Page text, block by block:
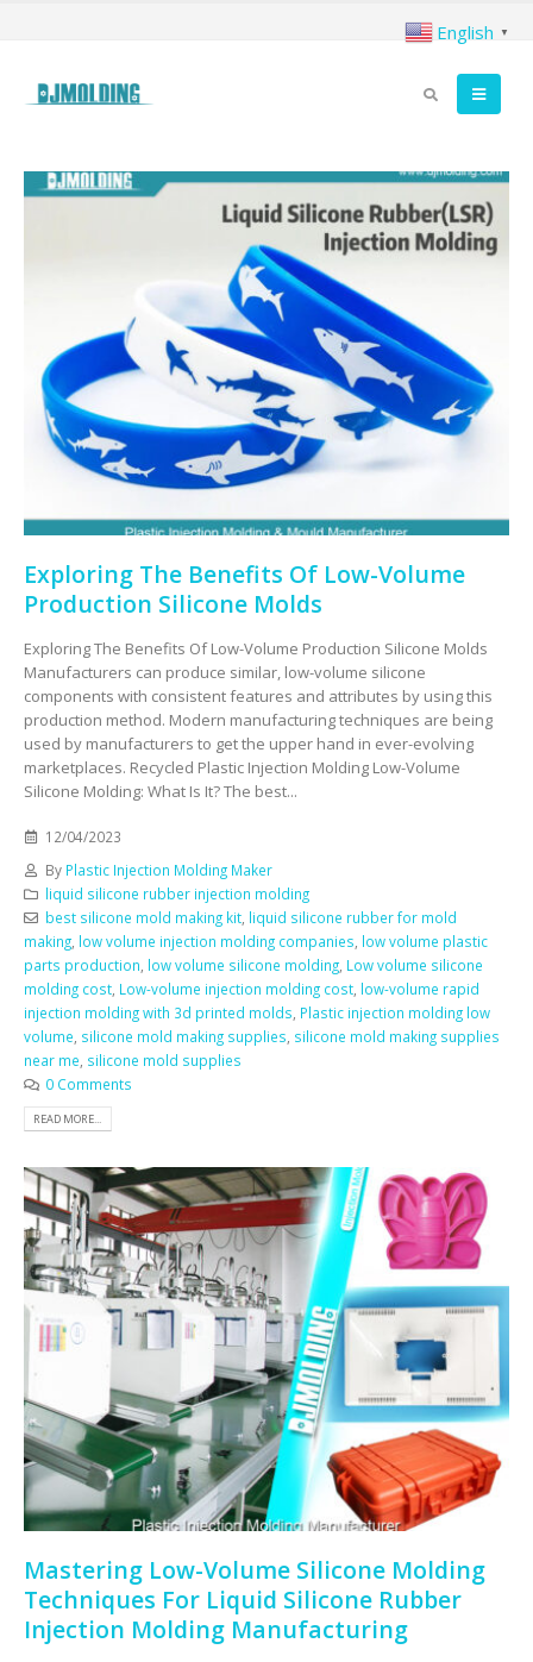
Exploring The Benefits Of Low-Volume
Production Silicone Molds
Exploring The Benefits Of Low-Volume Production Silicone Molds
Manufacturers can produce similar, low-volume silicone
components with consistent features and attributes by using this
production method. Modern manufacturing techniques are being
used by manufacturers to get the upper hand in ever-evolving
marketplaces. Recycled Plastic Injection Molding Low-Volume
Silicone Molding: What Is It? The best...
12/04/2023
By Plastic Injection Molding Maker
liquid silicone rubber injection molding
best silicone mold making kit, liquid silicone rubber for mold
making, low volume injection molding companies, low volume plastic
parts production, low volume silicone molding, Low volume silicone
molding cost, Low-volume injection molding cost, low-volume rapid
injection molding with 3d printed molds, Plastic injection molding low
volume, silicone mold making supplies, silicone mold making supplies
near me, silicone mold supplies
0 Comments
READ MORE...
Mastering Low-Volume Silicone Molding
Techniques For Liquid Silicone Rubber
Injection Molding Manufacturing
English ▼